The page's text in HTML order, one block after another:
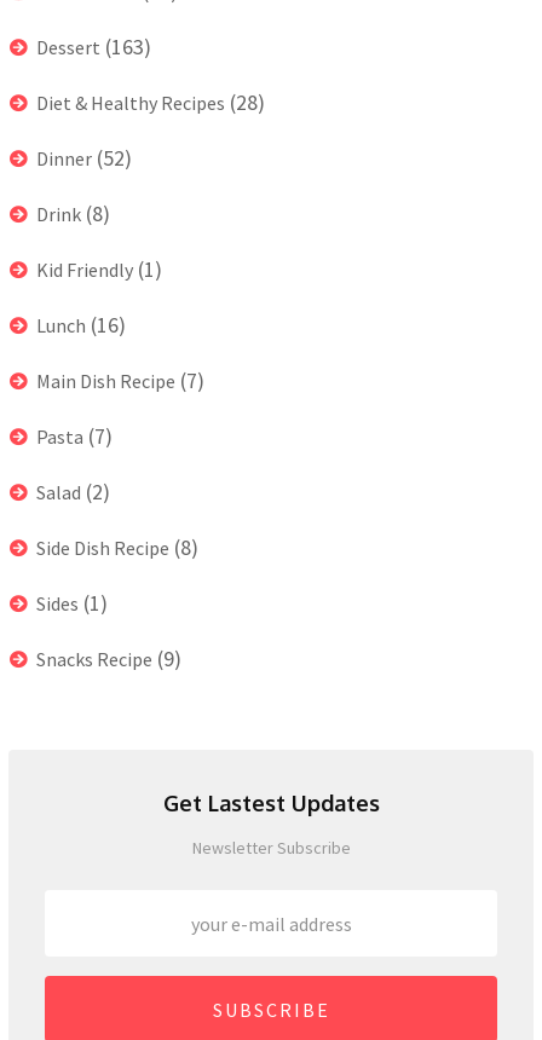
Dessert (163)
Diet & Healthy Recipes (28)
Dinner (52)
Drink (8)
Kid Friendly (1)
Lunch (16)
Main Dish Recipe (7)
Pasta (7)
Salad (2)
Side Dish Recipe (8)
Sides (1)
Snacks Recipe (9)
Get Lastest Updates
Newsletter Subscribe
SUBSCRIBE